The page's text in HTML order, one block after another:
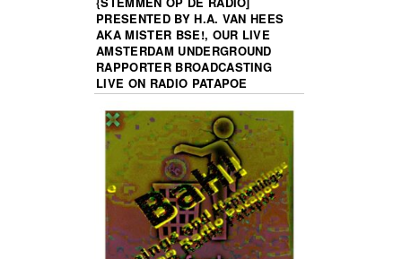
PRESENTED BY H.A. VAN HEES
AKA MISTER BSE!, OUR LIVE
AMSTERDAM UNDERGROUND
RAPPORTER BROADCASTING
LIVE ON RADIO PATAPOE